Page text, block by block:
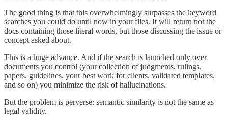
The good thing is that this overwhelmingly surpasses the keyword
searches you could do until now in your files. It will return not the
docs containing those literal words, but those discussing the issue or
concept asked about.
This is a huge advance. And if the search is launched only over
documents you control (your collection of judgments, rulings,
papers, guidelines, your best work for clients, validated templates,
and so on) you minimize the risk of hallucinations.
But the problem is perverse: semantic similarity is not the same as
legal validity.